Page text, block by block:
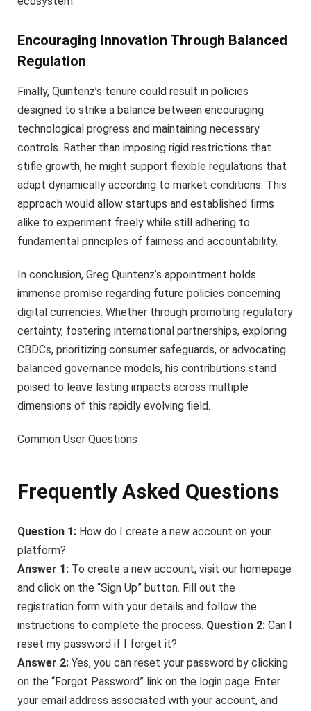
Encouraging Innovation Through Balanced
Regulation
Finally, Quintenz’s tenure could result in policies
designed to strike a balance between encouraging
technological progress and maintaining necessary
controls. Rather than imposing rigid restrictions that
stifle growth, he might support flexible regulations that
adapt dynamically according to market conditions. This
approach would allow startups and established firms
alike to experiment freely while still adhering to
fundamental principles of fairness and accountability.
In conclusion, Greg Quintenz’s appointment holds
immense promise regarding future policies concerning
digital currencies. Whether through promoting regulatory
certainty, fostering international partnerships, exploring
CBDCs, prioritizing consumer safeguards, or advocating
balanced governance models, his contributions stand
poised to leave lasting impacts across multiple
dimensions of this rapidly evolving field.
Common User Questions
Frequently Asked Questions
Question 1: How do I create a new account on your
platform?
Answer 1: To create a new account, visit our homepage
and click on the “Sign Up” button. Fill out the
registration form with your details and follow the
instructions to complete the process. Question 2: Can I
reset my password if I forget it?
Answer 2: Yes, you can reset your password by clicking
on the “Forgot Password” link on the login page. Enter
your email address associated with your account, and